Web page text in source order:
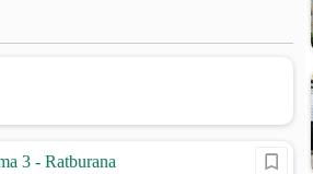
3 - Ratburana